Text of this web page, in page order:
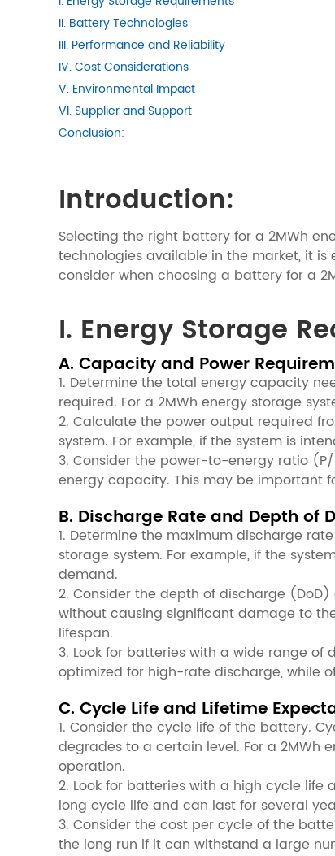
II. Battery Technologies
III. Performance and Reliability
IV. Cost Considerations
V. Environmental Impact
VI. Supplier and Support
Conclusion:
Introduction:
Selecting the right battery for a 2MWh
technologies available in the market, it
consider when choosing a battery for a
I. Energy Storage
A. Capacity and Power
1. Determine the total energy capacity
required. For a 2MWh energy storage
2. Calculate the power output required
system. For example, if the system is
3. Consider the power-to-energy ratio
energy capacity. This may be important
B. Discharge Rate and Depth of
1. Determine the maximum discharge
storage system. For example, if the
demand.
2. Consider the depth of discharge
without causing significant damage to
lifespan.
3. Look for batteries with a wide range
optimized for high-rate discharge, while
C. Cycle Life and Lifetime
1. Consider the cycle life of the battery.
degrades to a certain level. For a 2MWh
operation.
2. Look for batteries with a high cycle
long cycle life and can last for several
3. Consider the cost per cycle of the
the long run if it can withstand a large